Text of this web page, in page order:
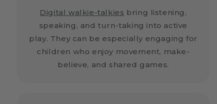
Digital walkie-talkies bring listening,
speaking, and turn-taking into active
play. They can be especially engaging for
children who enjoy movement, make-
believe, and shared games.